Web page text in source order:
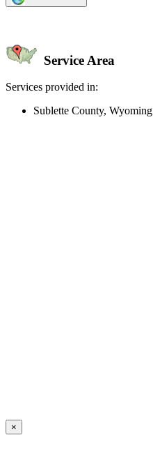
Service Area
Services provided in:
Sublette County, Wyoming
×